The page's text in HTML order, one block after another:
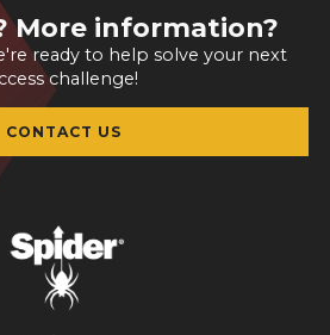
More information?
ready to help solve your next
challenge!
CONTACT US